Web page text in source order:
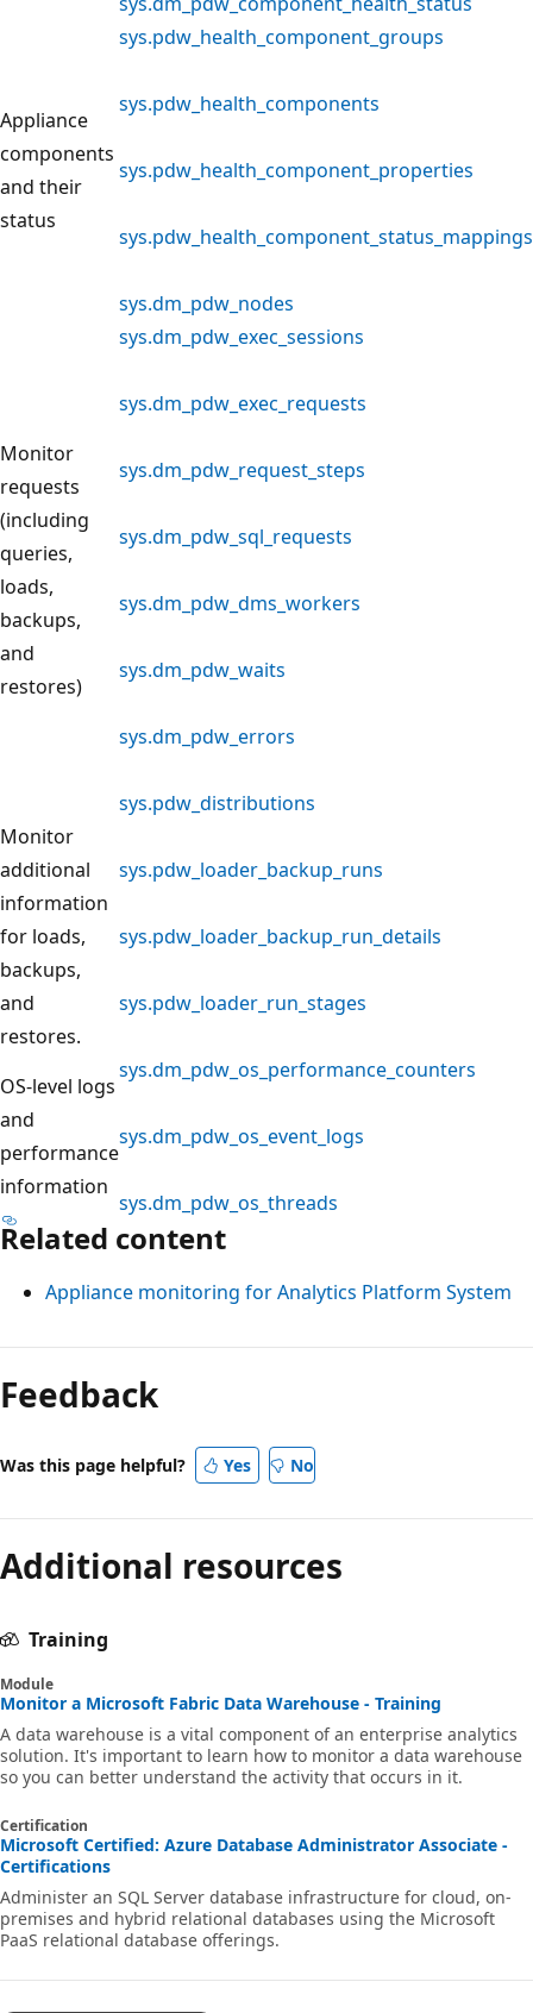
Appliance
components
and their
status
sys.pdw_health_component_groups
sys.pdw_health_components
sys.pdw_health_component_properties
sys.pdw_health_component_status_mappings
sys.dm_pdw_nodes
Monitor
requests
(including
queries,
loads,
backups,
and
restores)
sys.dm_pdw_exec_sessions
sys.dm_pdw_exec_requests
sys.dm_pdw_request_steps
sys.dm_pdw_sql_requests
sys.dm_pdw_dms_workers
sys.dm_pdw_waits
sys.dm_pdw_errors
sys.pdw_distributions
Monitor
additional
information
for loads,
backups,
and
restores.
sys.pdw_loader_backup_runs
sys.pdw_loader_backup_run_details
sys.pdw_loader_run_stages
OS-level logs
and
performance
information
sys.dm_pdw_os_performance_counters
sys.dm_pdw_os_event_logs
sys.dm_pdw_os_threads
Related content
Appliance monitoring for Analytics Platform System
Reading
mode
disabled
Feedback
Was this page helpful? Yes No
Additional resources
Training
Module
Monitor a Microsoft Fabric Data Warehouse - Training
A data warehouse is a vital component of an enterprise analytics
solution. It's important to learn how to monitor a data warehouse
so you can better understand the activity that occurs in it.
Certification
Microsoft Certified: Azure Database Administrator Associate -
Certifications
Administer an SQL Server database infrastructure for cloud, on-
premises and hybrid relational databases using the Microsoft
PaaS relational database offerings.